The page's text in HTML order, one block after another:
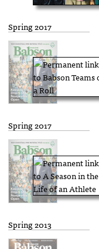
Spring 2017
Spring 2017
Spring 2013